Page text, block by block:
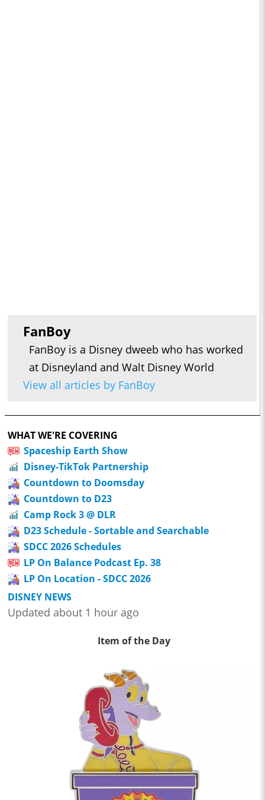
FanBoy
FanBoy is a Disney dweeb who has worked
at Disneyland and Walt Disney World
View all articles by FanBoy
WHAT WE'RE COVERING
Spaceship Earth Show
Disney-TikTok Partnership
Countdown to Doomsday
Countdown to D23
Camp Rock 3 @ DLR
D23 Schedule - Sortable and Searchable
SDCC 2026 Schedules
LP On Balance Podcast Ep. 38
LP On Location - SDCC 2026
DISNEY NEWS
Updated about 1 hour ago
Item of the Day